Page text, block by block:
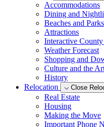
Accommodations
Dining and
Beaches and Parks
Attractions
Interactive
Weather Forecast
Shopping and
Culture and the
History
Relocation
Close
Real Estate
Housing
Making the Move
Important Phone